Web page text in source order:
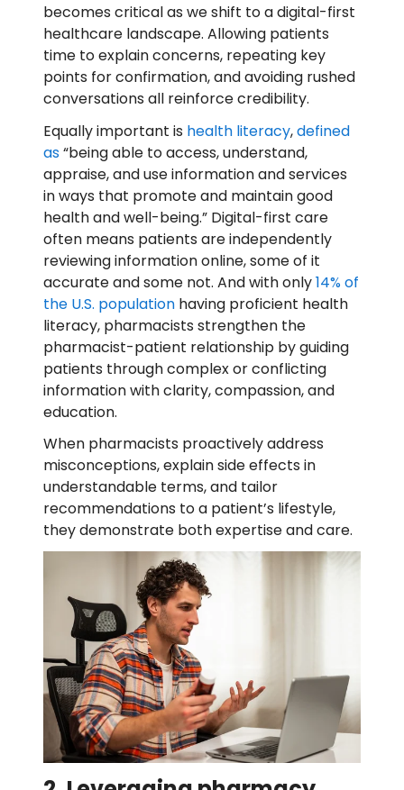
becomes critical as we shift to a digital-first
healthcare landscape. Allowing patients
time to explain concerns, repeating key
points for confirmation, and avoiding rushed
conversations all reinforce credibility.
Equally important is health literacy,defined
as“being able to access, understand,
appraise, and use information and services
in ways that promote and maintain good
health and well-being.” Digital-first care
often means patients are independently
reviewing information online, some of it
accurate and some not. And with only14% of
the U.S. population having proficient health
literacy, pharmacists strengthen the
pharmacist-patient relationship by guiding
patients through complex or conflicting
information with clarity, compassion, and
education.
When pharmacists proactively address
misconceptions, explain side effects in
understandable terms, and tailor
recommendations to a patient’s lifestyle,
they demonstrate both expertise and care.